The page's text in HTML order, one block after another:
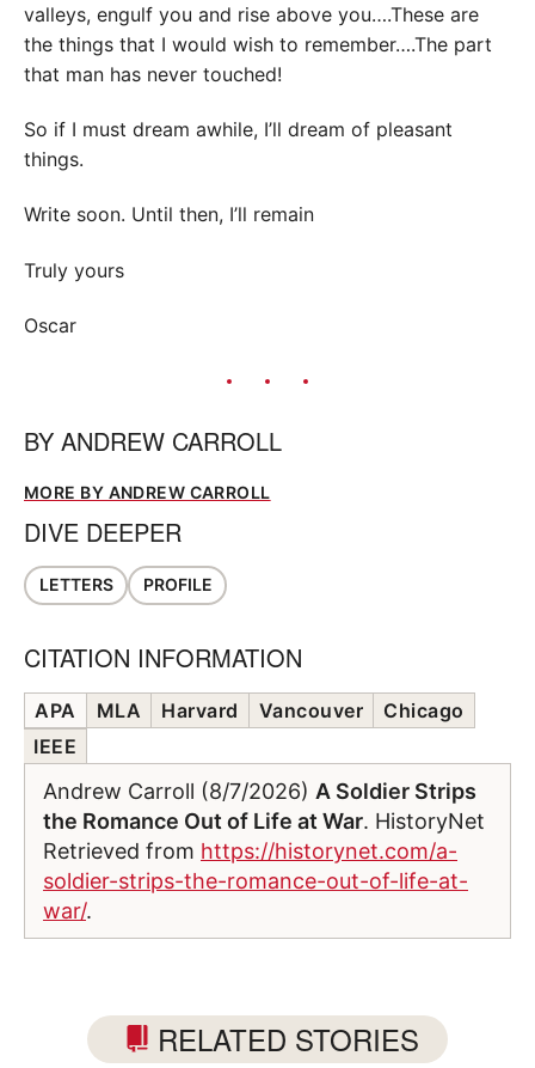
valleys, engulf you and rise above you….These are
the things that I would wish to remember….The part
that man has never touched!
So if I must dream awhile, I’ll dream of pleasant
things.
Write soon. Until then, I’ll remain
Truly yours
Oscar
BY ANDREW CARROLL
MORE BY ANDREW CARROLL
DIVE DEEPER
LETTERS PROFILE
CITATION INFORMATION
APA MLA Harvard Vancouver
Chicago
IEEE
Andrew Carroll (8/7/2026) A Soldier Strips
the Romance Out of Life at War. HistoryNet
Retrieved from https://historynet.com/a-
soldier-strips-the-romance-out-of-life-at-
war/.
RELATED STORIES